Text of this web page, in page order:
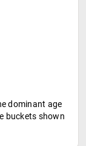
dominant age
buckets shown